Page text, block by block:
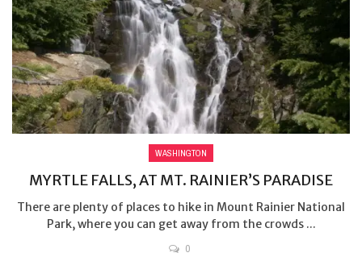
WASHINGTON
MYRTLE FALLS, AT MT. RAINIER’S PARADISE
There are plenty of places to hike in Mount Rainier National
Park, where you can get away from the crowds ...
0